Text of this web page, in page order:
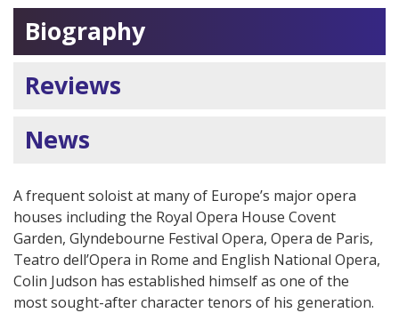
Biography
Reviews
News
A frequent soloist at many of Europe’s major opera
houses including the Royal Opera House Covent
Garden, Glyndebourne Festival Opera, Opera de Paris,
Teatro dell’Opera in Rome and English National Opera,
Colin Judson has established himself as one of the
most sought-after character tenors of his generation.